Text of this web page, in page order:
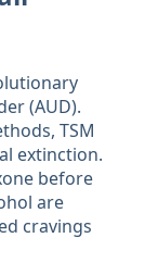
(AUD).
TSM
extinction.
before
are
cravings